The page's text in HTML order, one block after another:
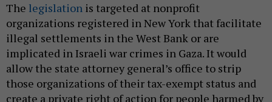
The legislation is targeted at nonprofit
organizations registered in New York that facilitate
illegal settlements in the West Bank or are
implicated in Israeli war crimes in Gaza. It would
allow the state attorney general’s office to strip
those organizations of their tax-exempt status and
create a private right of action for people harmed by